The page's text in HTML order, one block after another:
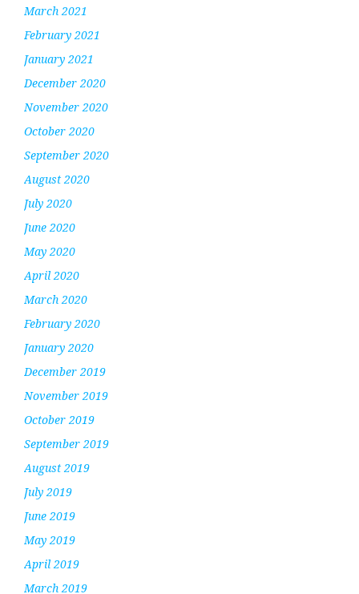
March 2021
February 2021
January 2021
December 2020
November 2020
October 2020
September 2020
August 2020
July 2020
June 2020
May 2020
April 2020
March 2020
February 2020
January 2020
December 2019
November 2019
October 2019
September 2019
August 2019
July 2019
June 2019
May 2019
April 2019
March 2019